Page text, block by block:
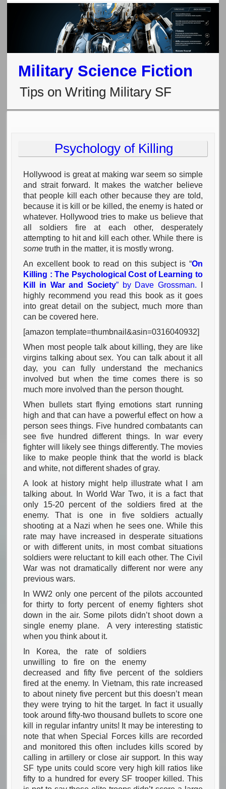
Military Science Fiction
Tips on Writing Military SF
Psychology of Killing
Hollywood is great at making war seem so simple
and strait forward. It makes the watcher believe
that people kill each other because they are told,
because it is kill or be killed, the enemy is hated or
whatever. Hollywood tries to make us believe that
all soldiers fire at each other, desperately
attempting to hit and kill each other. While there is
sometruth in the matter, it is mostly wrong.
An excellent book to read on this subject is “On
Killing : The Psychological Cost of Learning to
Kill in War and Society” by Dave Grossman.
highly recommend you read this book as it goes
into great detail on the subject, much more than
can be covered here.
[amazon template=thumbnail&asin=0316040932]
When most people talk about killing, they are like
virgins talking about sex. You can talk about it all
day, you can fully understand the mechanics
involved but when the time comes there is so
much more involved than the person thought.
When bullets start flying emotions start running
high and that can have a powerful effect on how a
person sees things. Five hundred combatants can
see five hundred different things. In war every
fighter will likely see things differently. The movies
like to make people think that the world is black
and white, not different shades of gray.
A look at history might help illustrate what I am
talking about. In World War Two, it is a fact that
only 15-20 percent of the soldiers fired at the
enemy. That is one in five soldiers actually
shooting at a Nazi when he sees one. While this
rate may have increased in desperate situations
or with different units, in most combat situations
soldiers were reluctant to kill each other. The Civil
War was not dramatically different nor were any
previous wars.
In WW2 only one percent of the pilots accounted
for thirty to forty percent of enemy fighters shot
down in the air. Some pilots didn’t shoot down a
single enemy plane. A very interesting statistic
when you think about it.
In Korea, the rate of soldiers
unwilling to fire on the enemy
decreased and fifty five percent of the soldiers
fired at the enemy. In Vietnam, this rate increased
to about ninety five percent but this doesn’t mean
they were trying to hit the target. In fact it usually
took around fifty-two thousand bullets to score one
kill in regular infantry units! It may be interesting to
note that when Special Forces kills are recorded
and monitored this often includes kills scored by
calling in artillery or close air support. In this way
SF type units could score very high kill ratios like
fifty to a hundred for every SF trooper killed. This